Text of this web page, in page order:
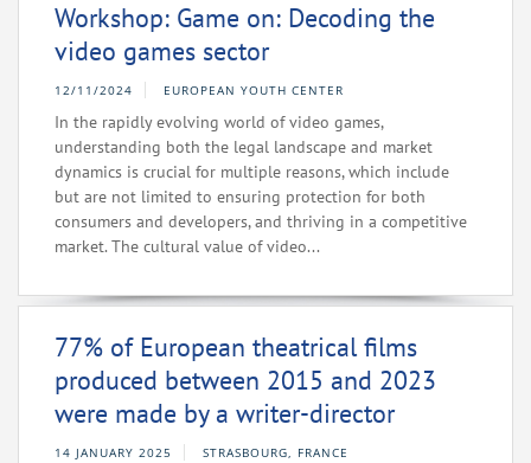
Workshop: Game on: Decoding the
video games sector
12/11/2024 EUROPEAN YOUTH CENTER
In the rapidly evolving world of video games,
understanding both the legal landscape and market
dynamics is crucial for multiple reasons, which include
but are not limited to ensuring protection for both
consumers and developers, and thriving in a competitive
market. The cultural value of video...
77% of European theatrical films
produced between 2015 and 2023
were made by a writer-director
14 JANUARY 2025 STRASBOURG, FRANCE